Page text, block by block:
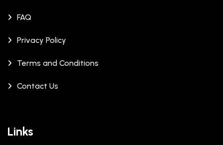
FAQ
Privacy Policy
Terms and Conditions
Contact Us
Links